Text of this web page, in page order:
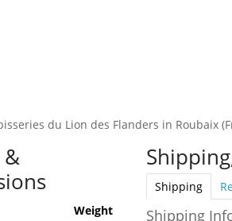
du Lion des Flanders in Roubaix
Weight
Shipping
Shipping